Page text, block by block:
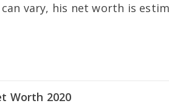
vary, his net worth is
Worth 2020